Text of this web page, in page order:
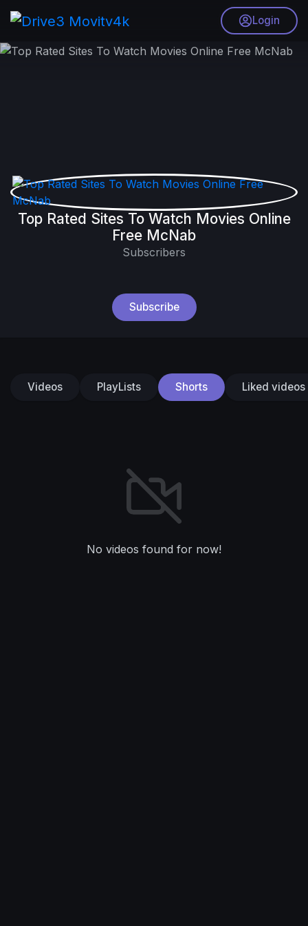
Login
Top Rated Sites To Watch Movies Online
Free McNab
Subscribers
Subscribe
Videos PlayLists Shorts Liked videos
No videos found for now!